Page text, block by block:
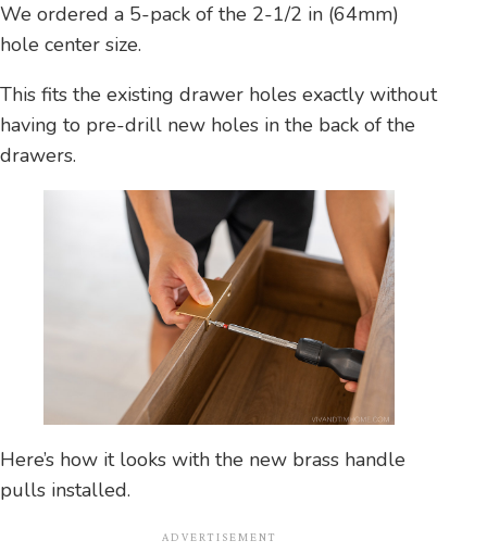
We ordered a 5-pack of the 2-1/2 in (64mm)
hole center size.
This fits the existing drawer holes exactly without
having to pre-drill new holes in the back of the
drawers.
Here’s how it looks with the new brass handle
pulls installed.